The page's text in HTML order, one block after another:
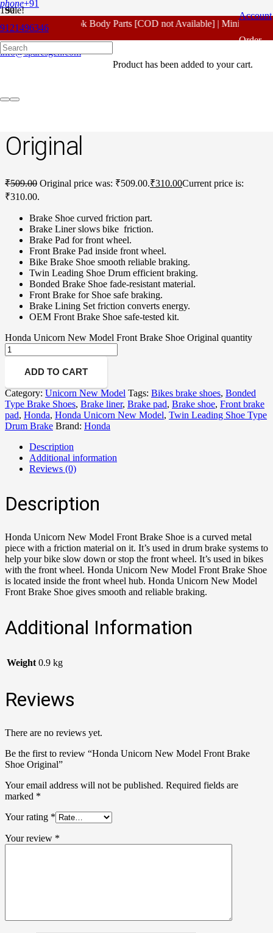
phone+91
9121496346
info@sparesgen.com
For - Outlook Body Parts [COD not Available] | Minimum 20%
Account
Order
Tracking
Product has been added to your cart.
Sale!
Home/Honda Spare Parts
/ Honda Unicorn
New Model Front Brake Shoe Original
Original
₹509.00 Original price was: ₹509.00.₹310.00Current price is:
₹310.00.
Brake Shoe curved friction part.
Brake Liner slows bike friction.
Brake Pad for front wheel.
Front Brake Pad inside front wheel.
Bike Brake Shoe smooth reliable braking.
Twin Leading Shoe Drum efficient braking.
Bonded Brake Shoe fade-resistant material.
Front Brake for Shoe safe braking.
Brake Lining Set friction converts energy.
OEM Front Brake Shoe safe-tested kit.
Honda Unicorn New Model Front Brake Shoe Original quantity
ADD TO CART
Category: Unicorn New Model Tags: Bikes brake shoes, Bonded
Type Brake Shoes, Brake liner, Brake pad, Brake shoe, Front brake
pad, Honda, Honda Unicorn New Model, Twin Leading Shoe Type
Drum Brake Brand: Honda
Description
Additional information
Reviews (0)
Description
Honda Unicorn New Model Front Brake Shoe is a curved metal
piece with a friction material on it. It’s used in drum brake systems to
help your bike slow down or stop the front wheel. It’s used in bikes
with the front wheel. Honda Unicorn New Model Front Brake Shoe
is located inside the front wheel hub. Honda Unicorn New Model
Front Brake Shoe gives smooth and reliable braking.
Additional Information
Weight 0.9 kg
Reviews
There are no reviews yet.
Be the first to review “Honda Unicorn New Model Front Brake
Shoe Original”
Your email address will not be published. Required fields are
marked *
Your rating *
Your review *